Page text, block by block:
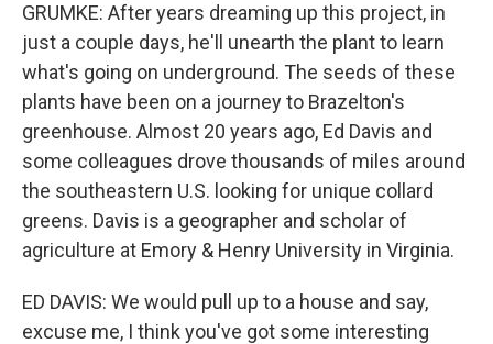
GRUMKE: After years dreaming up this project, in
just a couple days, he'll unearth the plant to learn
what's going on underground. The seeds of these
plants have been on a journey to Brazelton's
greenhouse. Almost 20 years ago, Ed Davis and
some colleagues drove thousands of miles around
the southeastern U.S. looking for unique collard
greens. Davis is a geographer and scholar of
agriculture at Emory & Henry University in Virginia.
ED DAVIS: We would pull up to a house and say,
excuse me, I think you've got some interesting